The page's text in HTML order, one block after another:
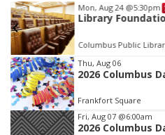
Mon, Aug 24 @5:30pm
Library
Columbus Public
Item
2
of
3
Thu, Aug 06
2026 Columbus
Frankfort Square
Fri, Aug 07 @6:00am
2026 Columbus